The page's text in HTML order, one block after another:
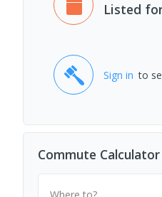
Listed
Sign in to
Commute Calculator